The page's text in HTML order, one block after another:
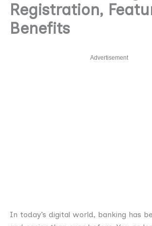
Registration,
Benefits
Advertisement
In today’s digital world, banking has